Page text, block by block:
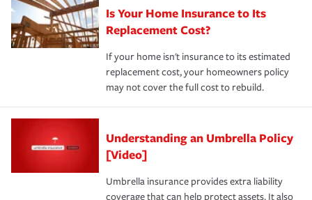
Is Your Home Insurance to Its
Replacement Cost?
If your home isn't insurance to its estimated
replacement cost, your homeowners policy
may not cover the full cost to rebuild.
Understanding an Umbrella Policy
[Video]
Umbrella insurance provides extra liability
coverage that can help protect assets. It also